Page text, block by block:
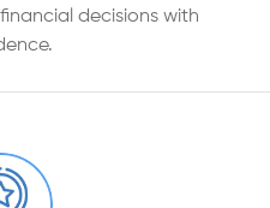
decisions with